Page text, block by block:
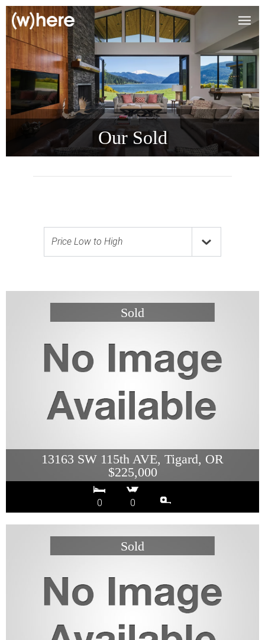
Our Sold
Price Low to High
13163 SW 115th AVE, Tigard, OR
$225,000
0 0